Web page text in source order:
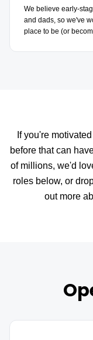
We believe early-
and dads, so we've
place to be (or
If you're
before that can
of millions, we'd
roles below, or
out more